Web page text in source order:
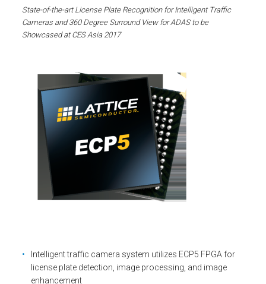
State-of-the-art License Plate Recognition for Intelligent Traffic
Cameras and 360 Degree Surround View for ADAS to be
Showcased at CES Asia 2017
Intelligent traffic camera system utilizes ECP5 FPGA for
license plate detection, image processing, and image
enhancement